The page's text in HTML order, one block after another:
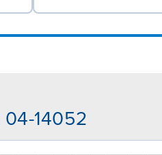
14052